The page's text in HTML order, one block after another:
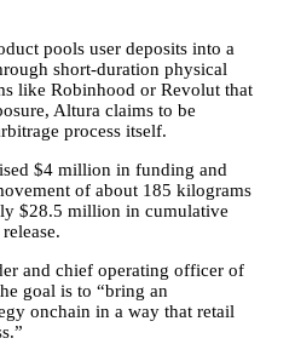
pools user deposits into a
short-duration physical
like Robinhood or Revolut that
Altura claims to be
process itself.
$4 million in funding and
of about 185 kilograms
$28.5 million in cumulative
and chief operating officer of
goal is to “bring an
onchain in a way that retail